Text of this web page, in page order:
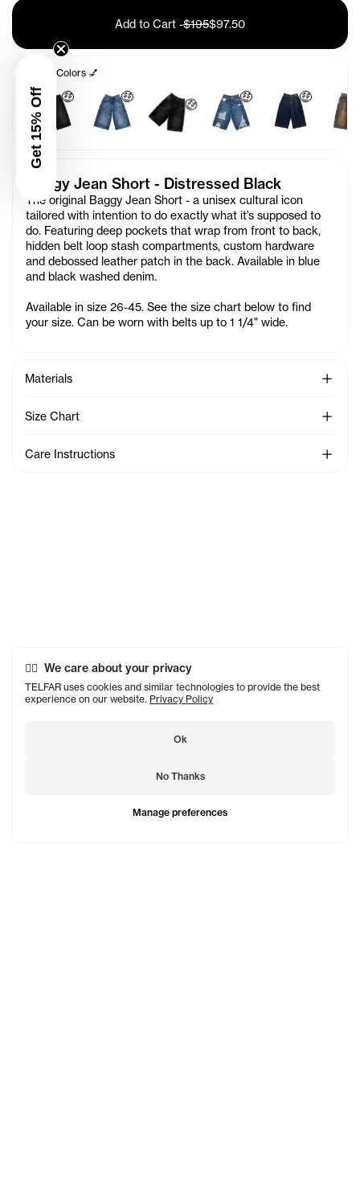
We care about your privacy
TELFAR uses cookies and similar technologies to provide the best
experience on our website. Privacy Policy
Manage preferences
Ok
No Thanks
Add to Cart -$195$97.50
Other Colors 💅
🤑 🤑 🤑 🤑 🤑
Baggy Jean Short - Distressed Black
The original Baggy Jean Short - a unisex cultural icon
tailored with intention to do exactly what it’s supposed to
do. Featuring deep pockets that wrap from front to back,
hidden belt loop stash compartments, custom hardware
and debossed leather patch in the back. Available in blue
and black washed denim.
Available in size 26-45. See the size chart below to find
your size. Can be worn with belts up to 1 1/4" wide.
Materials See
Size Chart See
Care Instructions See
Get 15% Off